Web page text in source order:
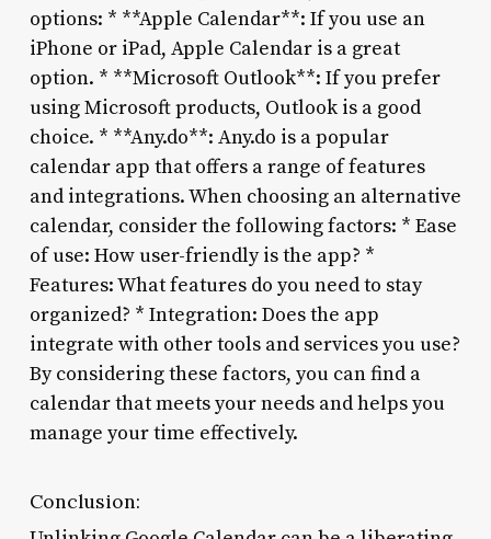
options: * **Apple Calendar**: If you use an
iPhone or iPad, Apple Calendar is a great
option. * **Microsoft Outlook**: If you prefer
using Microsoft products, Outlook is a good
choice. * **Any.do**: Any.do is a popular
calendar app that offers a range of features
and integrations. When choosing an alternative
calendar, consider the following factors: * Ease
of use: How user-friendly is the app? *
Features: What features do you need to stay
organized? * Integration: Does the app
integrate with other tools and services you use?
By considering these factors, you can find a
calendar that meets your needs and helps you
manage your time effectively.
Conclusion: